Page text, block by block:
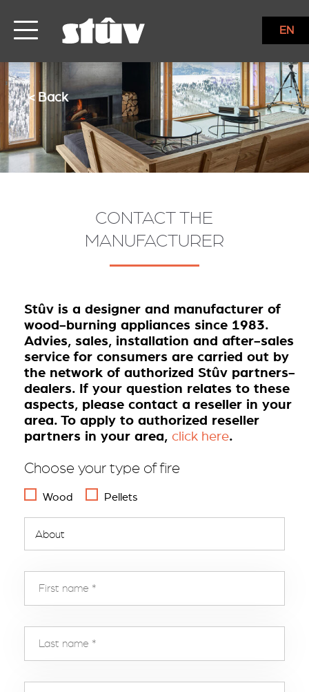
EN
< Back
CONTACT THE
MANUFACTURER
Stûv is a designer and manufacturer of
wood-burning appliances since 1983.
Advies, sales, installation and after-sales
service for consumers are carried out by
the network of authorized Stûv partners-
dealers. If your question relates to these
aspects, please contact a reseller in your
area. To apply to authorized reseller
partners in your area, click here.
Choose your type of fire
Wood Pellets